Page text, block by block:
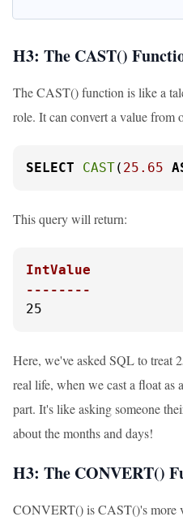
H3: The CAST()
The CAST() function is like a
role. It can convert a value from
SELECT CAST( 25.65
This query will return:
IntValue
--------
25
Here, we've asked SQL to treat
real life, when we cast a float as
part. It's like asking someone
about the months and days!
H3: The CONVERT()
CONVERT() is CAST()'s more